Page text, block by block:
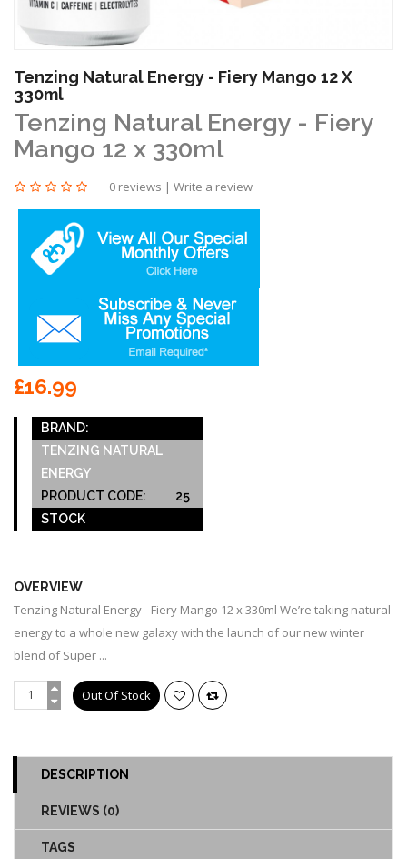
Tenzing Natural Energy - Fiery Mango 12 X
330ml
Tenzing Natural Energy - Fiery
Mango 12 x 330ml
0 reviews | Write a review
£16.99
BRAND:
TENZING NATURAL
ENERGY
PRODUCT CODE:
25
STOCK
OVERVIEW
Tenzing Natural Energy - Fiery Mango 12 x 330ml We’re taking natural
energy to a whole new galaxy with the launch of our new winter
blend of Super ...
DESCRIPTION
REVIEWS (0)
TAGS